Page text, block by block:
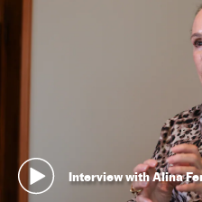
Interview with Alina